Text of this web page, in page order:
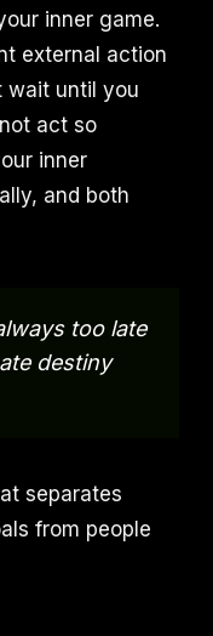
inner game.
external action
wait until you
act so
inner
and both
too late
destiny
separates
from people